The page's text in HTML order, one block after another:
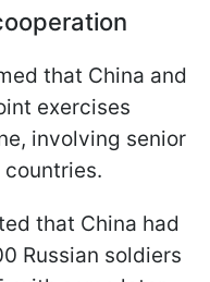
that China and
exercises
involving senior
that China had
Russian soldiers